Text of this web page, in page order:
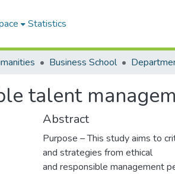
Statistics
Business School
talent
Abstract
Purpose – This study aims to
and strategies from ethical
and responsible management